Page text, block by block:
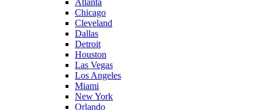
Atlanta
Chicago
Cleveland
Dallas
Detroit
Houston
Las Vegas
Los Angeles
Miami
New York
Orlando